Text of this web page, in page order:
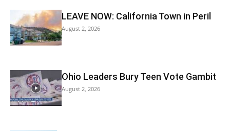
LEAVE NOW: California Town in Peril
August 2, 2026
Ohio Leaders Bury Teen Vote Gambit
August 2, 2026